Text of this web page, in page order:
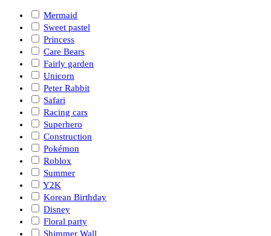
Mermaid
Sweet pastel
Princess
Care Bears
Fairly garden
Unicorn
Peter Rabbit
Safari
Racing cars
Superhero
Construction
Pokémon
Roblox
Summer
Y2K
Korean Birthday
Disney
Floral party
Shimmer Wall